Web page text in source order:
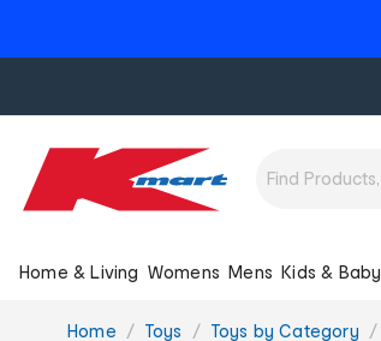
Home & Living Womens Mens Kids & Baby
Home Toys Toys by Category